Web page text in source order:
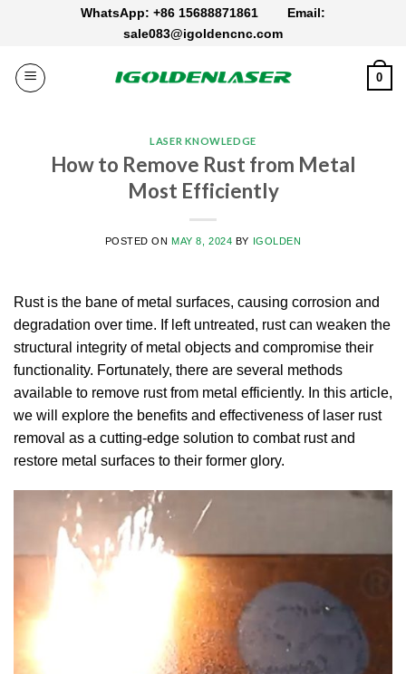
WhatsApp: +86 15688871861 Email:
sale083@igoldencnc.com
0
LASER KNOWLEDGE
How to Remove Rust from Metal
Most Efficiently
POSTED ONMAY 8, 2024 BY IGOLDEN
Rust is the bane of metal surfaces, causing corrosion and
degradation over time. If left untreated, rust can weaken the
structural integrity of metal objects and compromise their
functionality. Fortunately, there are several methods
available to remove rust from metal efficiently. In this article,
we will explore the benefits and effectiveness of laser rust
removal as a cutting-edge solution to combat rust and
restore metal surfaces to their former glory.